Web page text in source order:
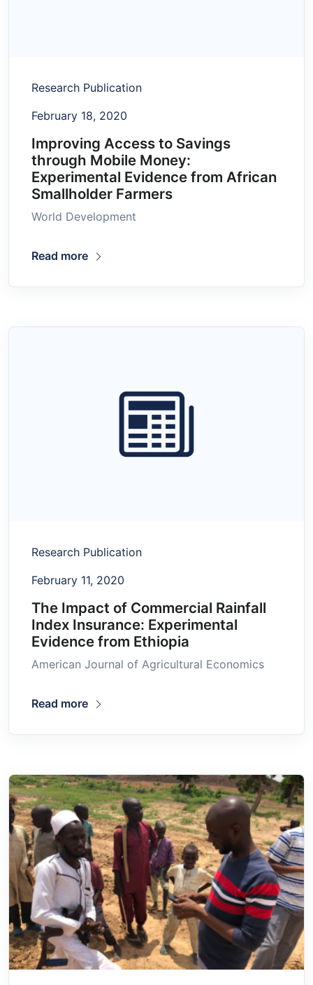
Research Publication
February 18, 2020
Improving Access to Savings
through Mobile Money:
Experimental Evidence from African
Smallholder Farmers
World Development
Read more
Research Publication
February 11, 2020
The Impact of Commercial Rainfall
Index Insurance: Experimental
Evidence from Ethiopia
American Journal of Agricultural Economics
Read more